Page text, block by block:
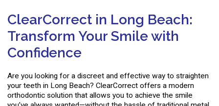
ClearCorrect in Long Beach:
Transform Your Smile with
Confidence
Are you looking for a discreet and effective way to straighten
your teeth in Long Beach? ClearCorrect offers a modern
orthodontic solution that allows you to achieve the smile